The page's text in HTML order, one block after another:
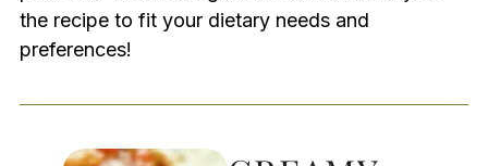
the recipe to fit your dietary needs and
preferences!